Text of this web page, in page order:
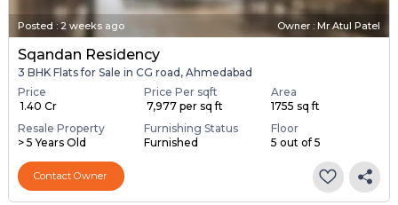
Posted :2 weeks ago Owner : Mr Atul Patel
Sqandan Residency
3 BHK Flats for Sale in CG road, Ahmedabad
Price
₹ 1.40 Cr
Price Per sqft
₹ 7,977 per sq ft
Area
1755 sq ft
Resale Property
> 5 Years Old
Furnishing Status
Furnished
Floor
5 out of 5
Contact Owner